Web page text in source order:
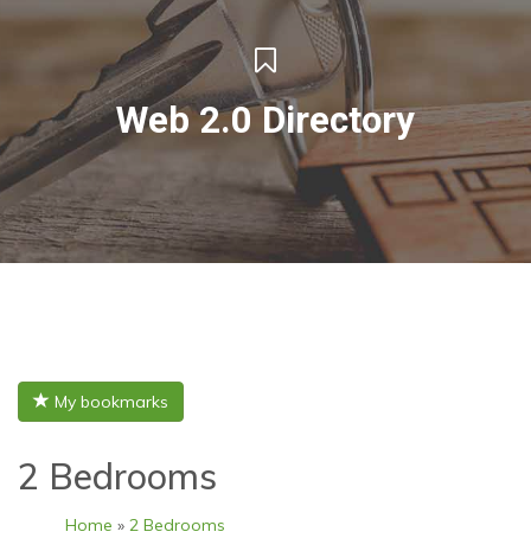
Web 2.0 Directory
My bookmarks
2 Bedrooms
Home » 2 Bedrooms